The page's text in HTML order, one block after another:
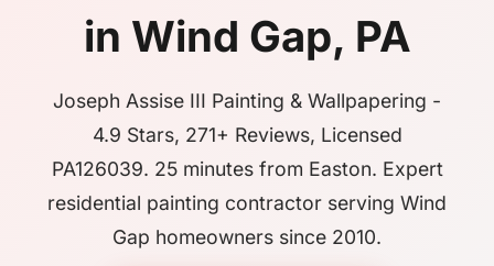
in Wind Gap, PA
Joseph Assise III Painting & Wallpapering -
4.9 Stars, 271+ Reviews, Licensed
PA126039. 25 minutes from Easton. Expert
residential painting contractor serving Wind
Gap homeowners since 2010.